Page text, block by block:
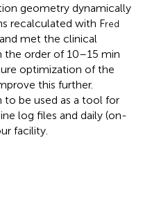
geometry dynamically
recalculated with Fred
met the clinical
the order of 10–15 min
optimization of the
this further.
to be used as a tool for
log files and daily (on-
facility.